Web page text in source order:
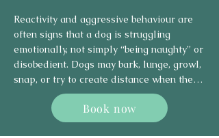
Reactivity and aggressive behaviour are
often signs that a dog is struggling
emotionally, not simply “being naughty” or
disobedient. Dogs may bark, lunge, growl,
snap, or try to create distance when they
feel scared, frustrated, overwhelmed,
protective, or unable to cope with a
Book now